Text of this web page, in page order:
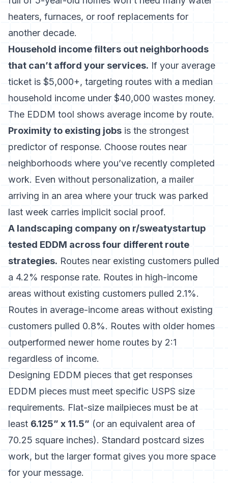
heaters, furnaces, or roof replacements for
another decade.
Household income filters out neighborhoods
that can’t afford your services. If your average
ticket is $5,000+, targeting routes with a median
household income under $40,000 wastes money.
The EDDM tool shows average income by route.
Proximity to existing jobs is the strongest
predictor of response. Choose routes near
neighborhoods where you’ve recently completed
work. Even without personalization, a mailer
arriving in an area where your truck was parked
last week carries implicit social proof.
A landscaping company on r/sweatystartup
tested EDDM across four different route
strategies. Routes near existing customers pulled
a 4.2% response rate. Routes in high-income
areas without existing customers pulled 2.1%.
Routes in average-income areas without existing
customers pulled 0.8%. Routes with older homes
outperformed newer home routes by 2:1
regardless of income.
Designing EDDM pieces that get responses
EDDM pieces must meet specific USPS size
requirements. Flat-size mailpieces must be at
least 6.125” x 11.5” (or an equivalent area of
70.25 square inches). Standard postcard sizes
work, but the larger format gives you more space
for your message.